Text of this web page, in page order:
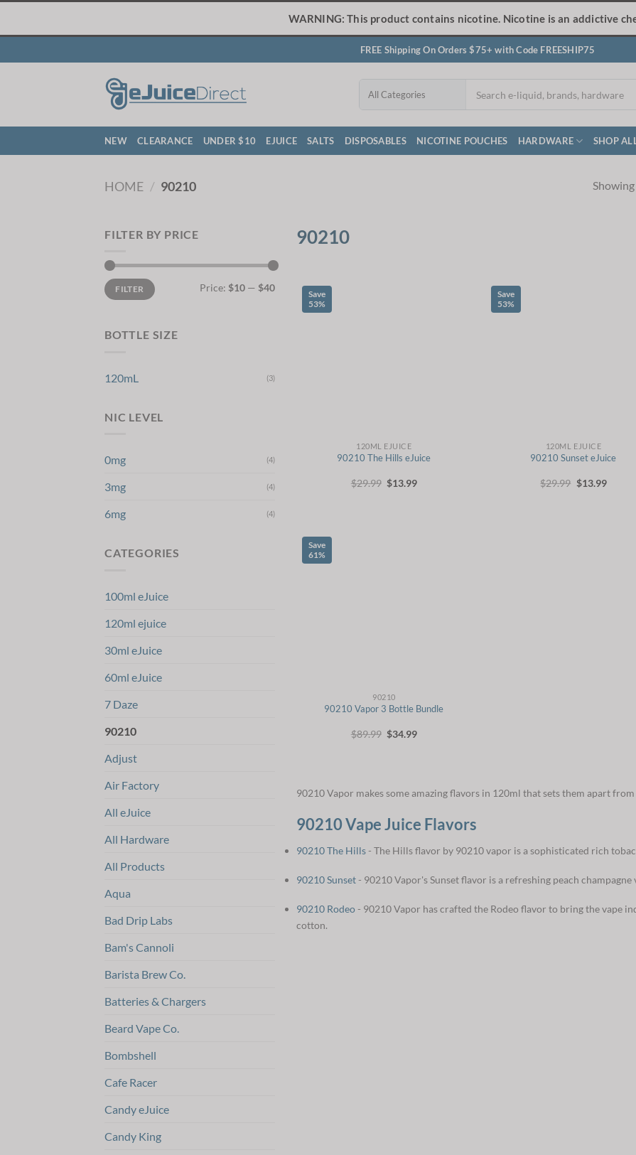
WARNING: This product contains nicotine. Nicotine is an addictive
FREE Shipping On Orders $75+ with Code FREESHIP75
NEW CLEARANCE UNDER $10 EJUICE SALTS DISPOSABLES NICOTINE POUCHES HARDWARE SHOP
HOME / 90210
FILTER BY PRICE
Min
price
Max
priceFILTER Price: $10 — $40
BOTTLE SIZE
120mL (3)
NIC LEVEL
0mg (4)
3mg (4)
6mg (4)
CATEGORIES
100ml eJuice
120ml ejuice
30ml eJuice
60ml eJuice
7 Daze
90210
Adjust
Air Factory
All eJuice
All Hardware
All Products
Aqua
Bad Drip Labs
Bam's Cannoli
Barista Brew Co.
Batteries & Chargers
Beard Vape Co.
Bombshell
Cafe Racer
Candy eJuice
Candy King
90210
Save
53%
120ML EJUICE
90210 The Hills eJuice
$29.99 Original
$13.99Current
Save
53%
120ML EJUICE
90210 Sunset eJuice
$29.99 Original
$13.99Current
Save
61%
90210
90210 Vapor 3 Bottle Bundle
$89.99 Original
$34.99Current
90210 Vapor makes some amazing flavors in 120ml that sets them apart
90210 Vape Juice Flavors
90210 The Hills- The Hills flavor by 90210 vapor is a sophisticated rich
90210 Sunset- 90210 Vapor's Sunset flavor is a refreshing peach champagne
90210 Rodeo- 90210 Vapor has crafted the Rodeo flavor to bring the vape
cotton.